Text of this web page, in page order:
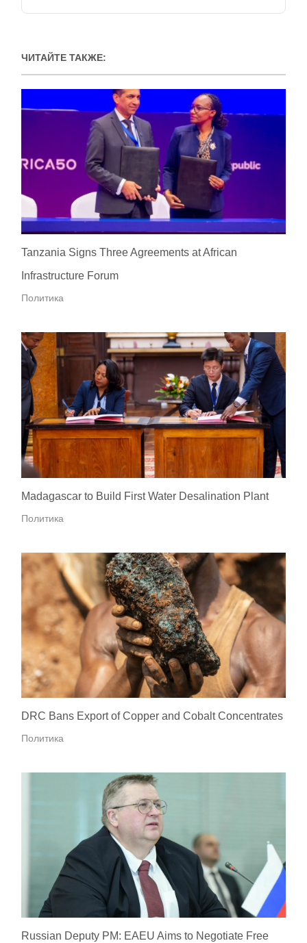
ЧИТАЙТЕ ТАКЖЕ:
Tanzania Signs Three Agreements at African
Infrastructure Forum
Политика
Madagascar to Build First Water Desalination Plant
Политика
DRC Bans Export of Copper and Cobalt Concentrates
Политика
Russian Deputy PM: EAEU Aims to Negotiate Free